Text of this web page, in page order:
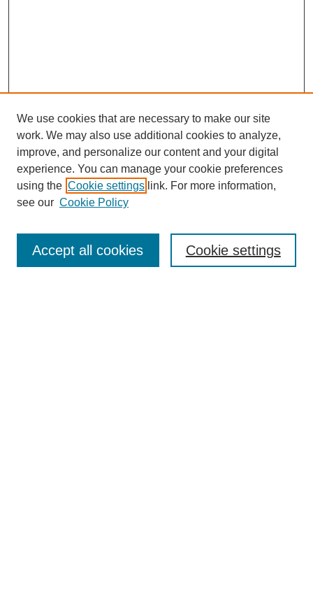
About MPJBT
Aims and Scope
We use cookies that are necessary to make our site
work. We may also use additional cookies to analyze,
improve, and personalize our content and your digital
experience. You can manage your cookie preferences
using the Cookie settings link. For more information,
see our Cookie Policy
Cookie settings
Accept all cookies